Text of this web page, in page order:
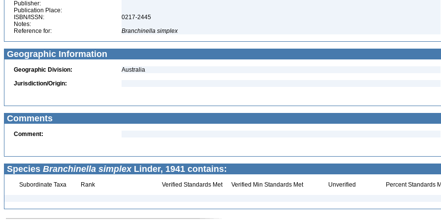
Publisher:
Publication Place:
ISBN/ISSN:
0217-2445
Notes:
Reference for:
Branchinella simplex
Geographic Information
Geographic Division:
Australia
Jurisdiction/Origin:
Comments
Comment:
Species Branchinella simplexLinder, 1941 contains:
Subordinate Taxa Rank Verified Standards Met Verified Min Standards Met Unverified Percent Standards